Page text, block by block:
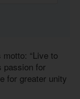
“Live to
passion for
for greater unity